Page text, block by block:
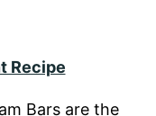
Recipe
Bars are the